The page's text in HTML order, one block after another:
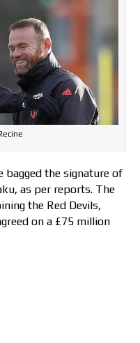
bagged the signature of
as per reports. The
the Red Devils,
on a £75 million